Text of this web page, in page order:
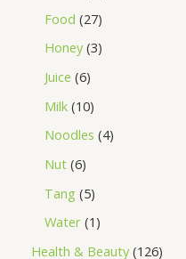
Food 27
Honey 3
Juice 6
Milk 10
Noodles 4
Nut 6
Tang 5
Water 1
Health & Beauty 126